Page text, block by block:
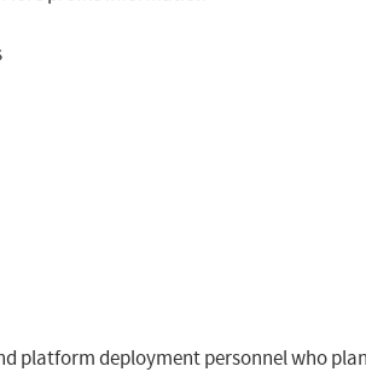
platform deployment personnel who